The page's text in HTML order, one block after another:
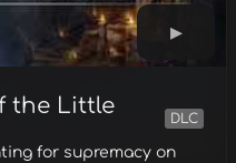
the Little
DLC
for supremacy on